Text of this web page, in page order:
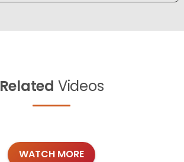
Related Videos
WATCH MORE